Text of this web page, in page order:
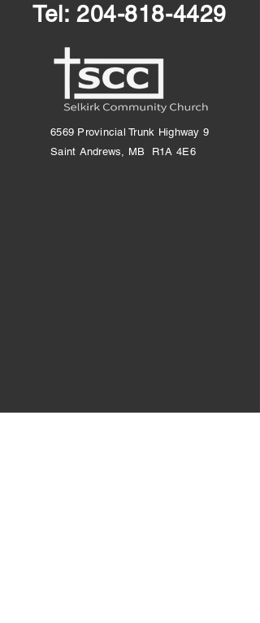
Tel:204-818-4429
6569 Provincial Trunk Highway 9
Saint Andrews, MB R1A 4E6